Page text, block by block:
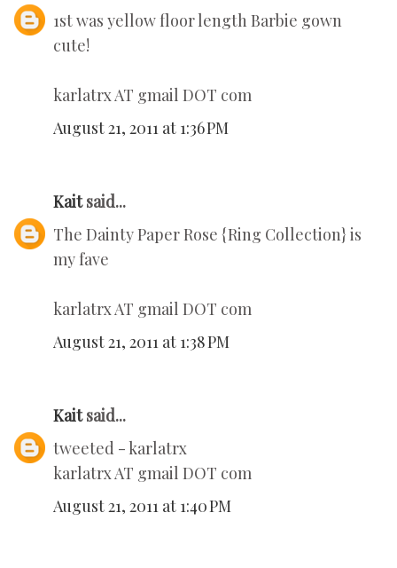
1st was yellow floor length Barbie gown
cute!
karlatrx AT gmail DOT com
August 21, 2011 at 1:36 PM
Kaitsaid...
The Dainty Paper Rose {Ring Collection} is
my fave
karlatrx AT gmail DOT com
August 21, 2011 at 1:38 PM
Kaitsaid...
tweeted - karlatrx
karlatrx AT gmail DOT com
August 21, 2011 at 1:40 PM